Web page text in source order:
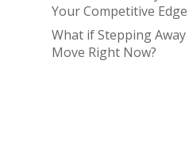
Your Competitive Edge
What if Stepping
Move Right Now?